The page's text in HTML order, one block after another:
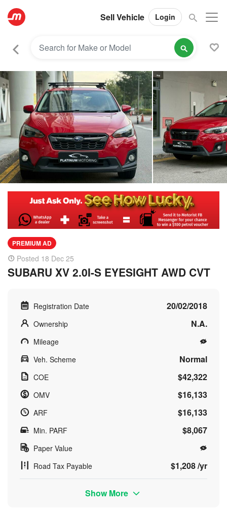
Sell Vehicle Login
PREMIUM AD
Posted 18 Dec 25
SUBARU XV 2.0I-S EYESIGHT AWD CVT
Registration Date 20/02/2018
Ownership N.A.
Mileage
Veh. Scheme
Normal
COE $42,322
OMV $16,133
ARF $16,133
Min. PARF $8,067
Paper Value
Road Tax Payable
$1,208 /yr
Show More